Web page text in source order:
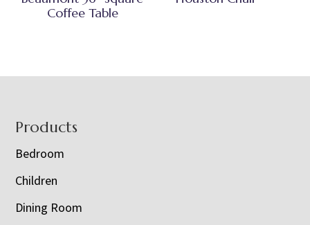
Coffee Table
Footer
Products
Bedroom
Children
Dining Room